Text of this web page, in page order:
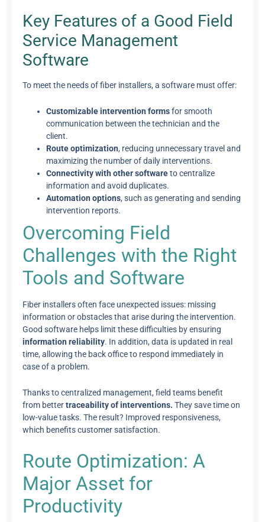
Key Features of a Good Field
Service Management
Software
To meet the needs of fiber installers, a software must offer:
Customizable intervention formsfor smooth
communication between the technician and the
client.
Route optimization, reducing unnecessary travel and
maximizing the number of daily interventions.
Connectivity with other softwareto centralize
information and avoid duplicates.
Automation options, such as generating and sending
intervention reports.
Overcoming Field
Challenges with the Right
Tools and Software
Fiber installers often face unexpected issues: missing
information or obstacles that arise during the intervention.
Good software helps limit these difficulties by ensuring
information reliability. In addition, data is updated in real
time, allowing the back office to respond immediately in
case of a problem.
Thanks to centralized management, field teams benefit
from bettertraceability of interventions. They save time on
low-value tasks. The result? Improved responsiveness,
which benefits customer satisfaction.
Route Optimization: A
Major Asset for
Productivity